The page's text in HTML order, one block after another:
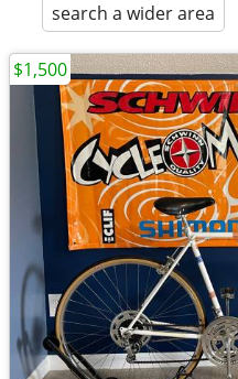
search a wider area
$1,500